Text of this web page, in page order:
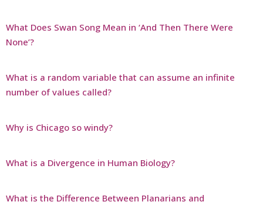
What Does Swan Song Mean in ‘And Then There Were
None’?
What is a random variable that can assume an infinite
number of values called?
Why is Chicago so windy?
What is a Divergence in Human Biology?
What is the Difference Between Planarians and